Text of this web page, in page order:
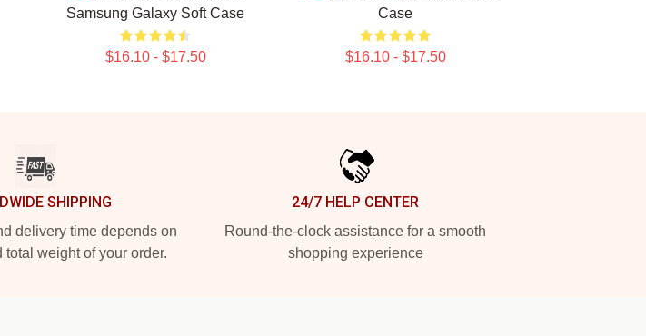
Samsung Galaxy Soft Case
$16.10 - $17.50
Case
$16.10 - $17.50
SHIPPING
delivery time depends on
total weight of your order.
24/7 HELP CENTER
Round-the-clock assistance for a smooth
shopping experience